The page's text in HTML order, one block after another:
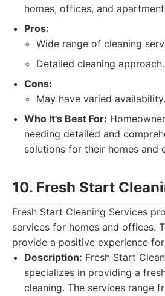
homes, offices, and
Pros:
Wide range of cleaning
Detailed cleaning approach.
Cons:
May have varied availability.
Who It's Best For:
needing detailed and
solutions for their homes and
10. Fresh Start
Fresh Start Cleaning Services
services for homes and offices.
provide a positive experience
Description: Fresh Start
specializes in providing a
cleaning. The services range